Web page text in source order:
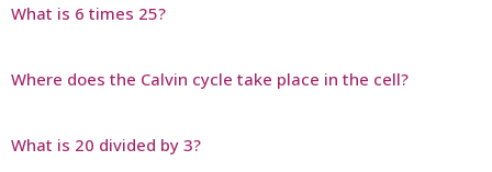
What is 6 times 25?
Where does the Calvin cycle take place in the cell?
What is 20 divided by 3?